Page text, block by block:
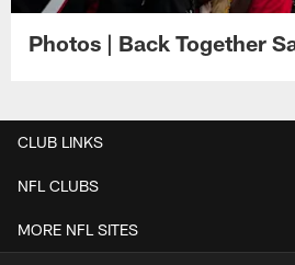
Photos | Back Together
CLUB LINKS
NFL CLUBS
MORE NFL SITES